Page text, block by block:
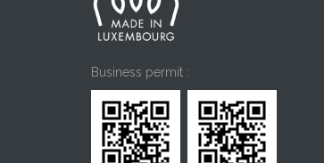
Business permit :